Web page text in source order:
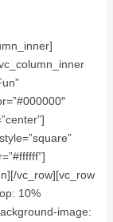
vc_row][vc_row
10%
image: